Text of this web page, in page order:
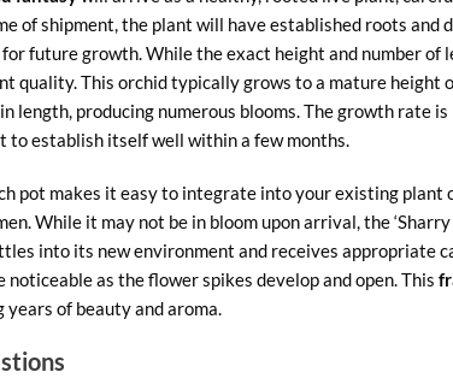
of shipment, the plant will have established roots and
future growth. While the exact height and number of
quality. This orchid typically grows to a mature height
length, producing numerous blooms. The growth rate
to establish itself well within a few months.
pot makes it easy to integrate into your existing plant
While it may not be in bloom upon arrival, the
into its new environment and receives appropriate
as the flower spikes develop and open. This
of beauty and aroma.